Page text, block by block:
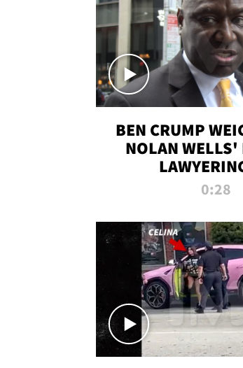
BEN CRUMP
NOLAN WELLS'
0:28